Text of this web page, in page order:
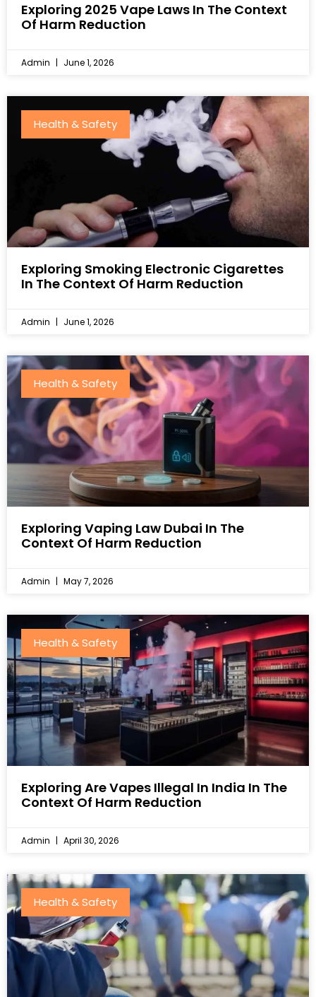
Exploring 2025 Vape Laws In The Context
Of Harm Reduction
Admin June 1, 2026
Health & Safety
Exploring Smoking Electronic Cigarettes
In The Context Of Harm Reduction
Admin June 1, 2026
Health & Safety
Exploring Vaping Law Dubai In The
Context Of Harm Reduction
Admin May 7, 2026
Health & Safety
Exploring Are Vapes Illegal In India In The
Context Of Harm Reduction
Admin April 30, 2026
Health & Safety